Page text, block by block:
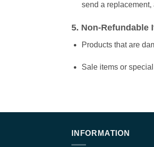
send a replacement,
5. Non-Refundable
Products that are
Sale items or
INFORMATION